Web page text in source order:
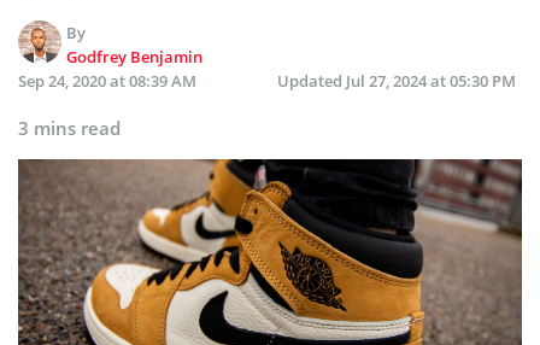
By
Godfrey Benjamin
Sep 24, 2020 at 08:39 AM
Updated Jul 27, 2024 at 05:30 PM
3 mins read